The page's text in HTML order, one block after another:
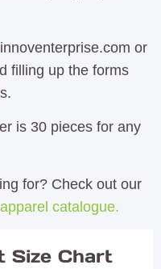
or
filling up the forms
is 30 pieces for any
for? Check out our
apparel catalogue.
Size Chart